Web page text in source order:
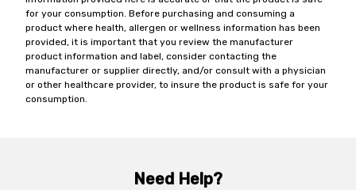
for your consumption. Before purchasing and consuming a
product where health, allergen or wellness information has been
provided, it is important that you review the manufacturer
product information and label, consider contacting the
manufacturer or supplier directly, and/or consult with a physician
or other healthcare provider, to insure the product is safe for your
consumption.
Need Help?